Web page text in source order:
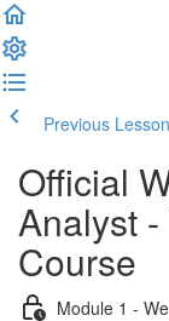
Previous Lesson
Official
Analyst
Course
Module 1 -